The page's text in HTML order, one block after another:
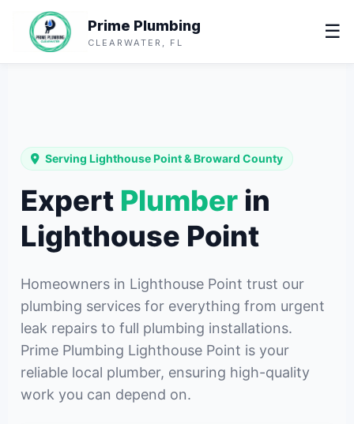
Prime Plumbing
CLEARWATER, FL ☰
Serving Lighthouse Point & Broward County
Expert Plumber in
Lighthouse Point
Homeowners in Lighthouse Point trust our
plumbing services for everything from urgent
leak repairs to full plumbing installations.
Prime Plumbing Lighthouse Point is your
reliable local plumber, ensuring high-quality
work you can depend on.